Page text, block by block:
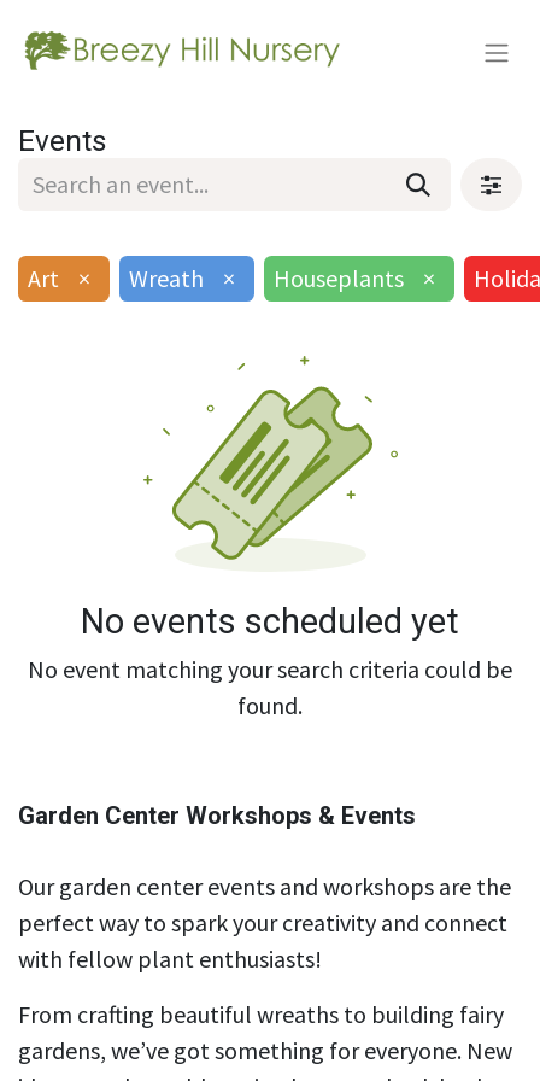
Events
Art × Wreath × Houseplants ×
No events scheduled yet
No event matching your search criteria could be
found.
Garden Center Workshops & Events
Our garden center events and workshops are the
perfect way to spark your creativity and connect
with fellow plant enthusiasts!
From crafting beautiful wreaths to building fairy
gardens, we’ve got something for everyone. New